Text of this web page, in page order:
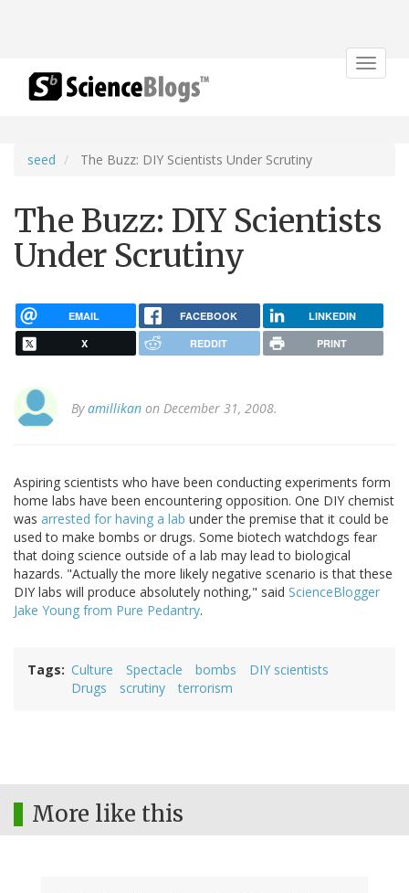
Toggle
seed The Buzz: DIY Scientists Under Scrutiny
The Buzz: DIY Scientists
Under Scrutiny
EMAIL FACEBOOK LINKEDIN
X REDDIT PRINT
Byamillikan on December 31, 2008.
Aspiring scientists who have been conducting experiments form
home labs have been encountering opposition. One DIY chemist
was arrested for having a lab under the premise that it could be
used to make bombs or drugs. Some biotech watchdogs fear
that doing science outside of a lab may lead to biological
hazards. "Actually the more likely negative scenario is that these
DIY labs will produce absolutely nothing," said ScienceBlogger
Jake Young from Pure Pedantry.
Tags Culture Spectacle bombs
DIY scientists
Drugs
scrutiny terrorism
More like this